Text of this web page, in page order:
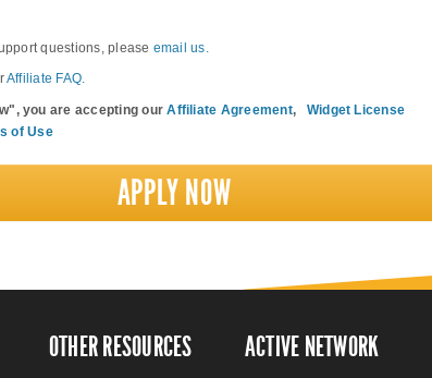
questions, please email us
Affiliate FAQ.
you are accepting ourAffiliate Agreement, Widget License
of Use
APPLY NOW
OTHER RESOURCES ACTIVE NETWORK